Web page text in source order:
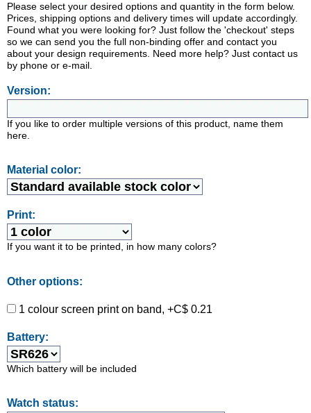
Please select your desired options and quantity in the form below.
Prices, shipping options and delivery times will update accordingly.
Found what you were looking for? Just follow the 'checkout' steps
so we can send you the full non-binding offer and contact you
about your design requirements. Need more help? Just contact us
by phone or e-mail.
Version:
If you like to order multiple versions of this product, name them
here.
Material color:
Print:
If you want it to be printed, in how many colors?
Other options:
1 colour screen print on band, +C$ 0.21
Battery:
Which battery will be included
Watch status: